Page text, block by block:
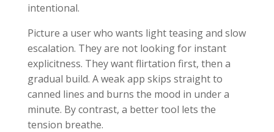
intentional.
Picture a user who wants light teasing and slow
escalation. They are not looking for instant
explicitness. They want flirtation first, then a
gradual build. A weak app skips straight to
canned lines and burns the mood in under a
minute. By contrast, a better tool lets the
tension breathe.